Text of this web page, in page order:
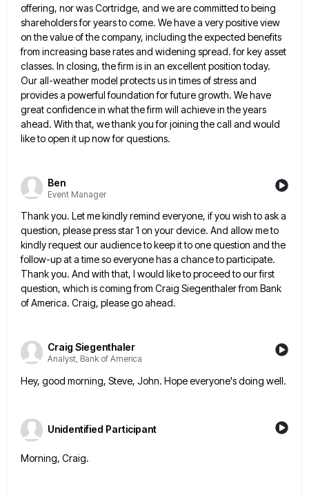
offering, nor was Cortridge, and weare committed to being
shareholders for years to come. We have a very positive view
on the value of thecompany, including the expected benefits
from increasing base rates and widening spread. for key asset
classes. In closing, the firm is in an excellent position today.
Our all-weather model protects us in times of stress and
provides a powerful foundation for future growth. We have
great confidence in what the firm will achieve in the years
ahead. With that, wethank you for joining the call and would
like to open it up now for questions.
Ben
Event Manager
Thank you. Let me kindly remind everyone, if you wish to ask a
question, please press star 1 on yourdevice. And allow me to
kindly request our audience to keep it to one question and the
follow-up at a time so everyone has a chance to participate.
Thank you. And with that, I would like to proceed to ourfirst
question, which is coming from Craig Siegenthaler from Bank
of America. Craig, please go ahead.
Craig Siegenthaler
Analyst, Bank of America
Hey, good morning, Steve, John. Hope everyone's doing well.
Unidentified Participant
Morning, Craig.